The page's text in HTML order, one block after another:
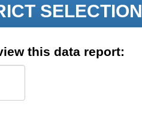
SELECTION
this data report: